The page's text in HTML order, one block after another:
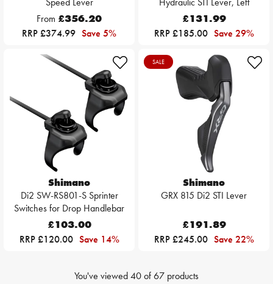
From £356.20
RRP £374.99 Save 5%
£131.99
RRP £185.00 Save 29%
Shimano
Di2 SW-RS801-S Sprinter
Switches for Drop Handlebar
£103.00
RRP £120.00 Save 14%
SALE
Shimano
GRX 815 Di2 STI Lever
£191.89
RRP £245.00 Save 22%
You've viewed40of67 products